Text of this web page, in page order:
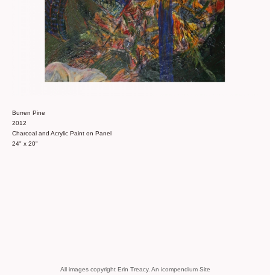
Burren Pine
2012
Charcoal and Acrylic Paint on Panel
24" x 20"
All images copyright Erin Treacy. An icompendium Site